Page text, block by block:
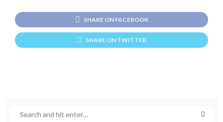
SHARE ON FACEBOOK
SHARE ON TWITTER